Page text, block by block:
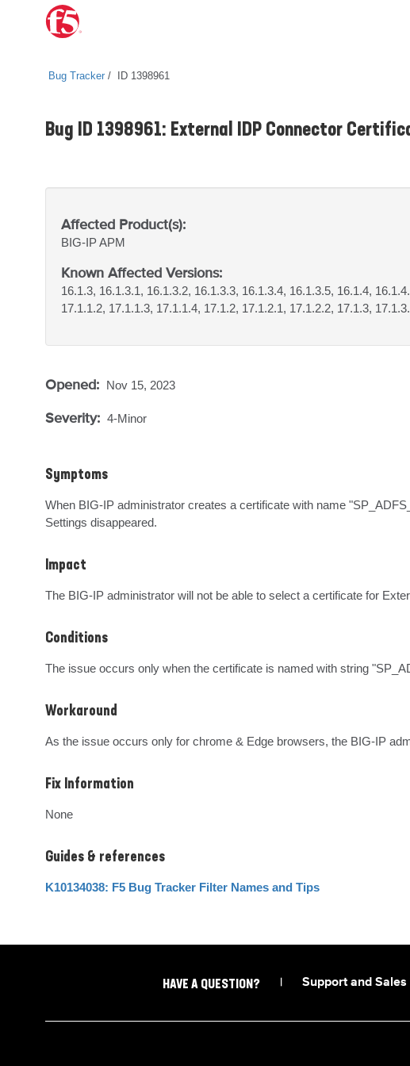
Bug Tracker ID 1398961
Bug ID 1398961: External IDP Connector
Affected Product(s):
BIG-IPAPM
Known Affected Versions:
16.1.3, 16.1.3.1, 16.1.3.2, 16.1.3.3, 16.1.3.4, 16.1.3.5, 16.1.4,
17.1.1.2, 17.1.1.3, 17.1.1.4, 17.1.2, 17.1.2.1, 17.1.2.2, 17.1.3,
Opened: Nov 15, 2023
Severity: 4-Minor
Symptoms
When BIG-IP administrator creates a certificate with name
Settings disappeared.
Impact
The BIG-IP administrator will not be able to select a certificate for
Conditions
The issue occurs only when the certificate is named with string
Workaround
As the issue occurs only for chrome & Edge browsers, the BIG-IP
Fix Information
None
Guides & references
K10134038: F5 Bug Tracker Filter Names and Tips
HAVE A QUESTION? Support and Sales